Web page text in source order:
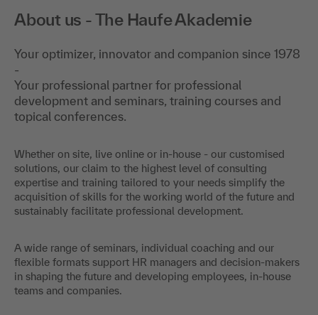
About us - The Haufe Akademie
Your optimizer, innovator and companion since 1978
-
Your professional partner for professional
development and seminars, training courses and
topical conferences.
Whether on site, live online or in-house - our customised
solutions, our claim to the highest level of consulting
expertise and training tailored to your needs simplify the
acquisition of skills for the working world of the future and
sustainably facilitate professional development.
A wide range of seminars, individual coaching and our
flexible formats support HR managers and decision-makers
in shaping the future and developing employees, in-house
teams and companies.